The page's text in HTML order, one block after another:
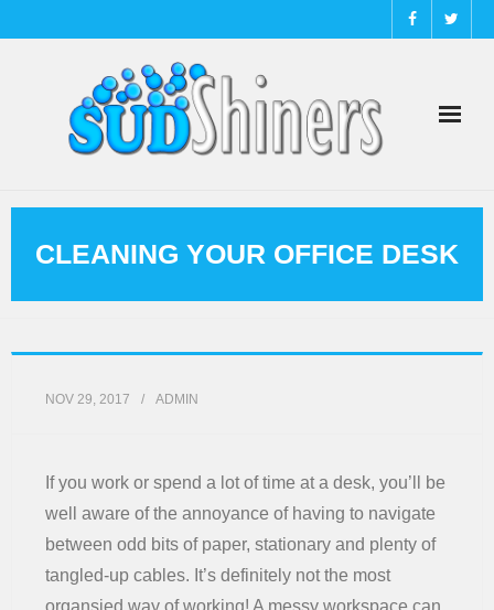
Instant Quote
Residential
CLEANING YOUR OFFICE DESK
NOV 29, 2017 ADMIN
If you work or spend a lot of time at a desk, you’ll be
well aware of the annoyance of having to navigate
between odd bits of paper, stationary and plenty of
tangled-up cables. It’s definitely not the most
organsied way of working! A messy workspace can